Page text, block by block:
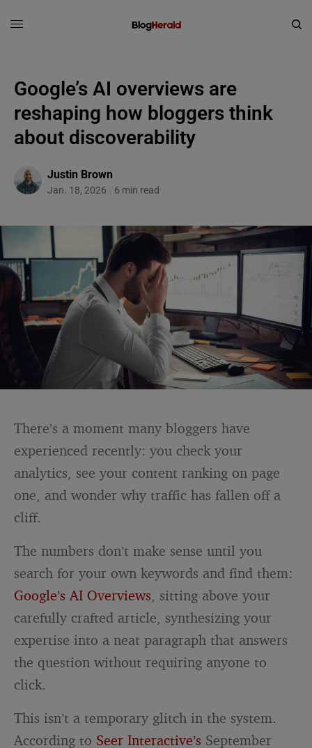
Google’s AI overviews are
reshaping how bloggers think
about discoverability
Justin Brown
Jan. 18, 2026 6 min read
There’s a moment many bloggers have
experienced recently: you check your
analytics, see your content ranking on page
one, and wonder why traffic has fallen off a
cliff.
The numbers don’t make sense until you
search for your own keywords and find them:
Google’s AI Overviews, sitting above your
carefully crafted article, synthesizing your
expertise into a neat paragraph that answers
the question without requiring anyone to
click.
This isn’t a temporary glitch in the system.
According to Seer Interactive’s September